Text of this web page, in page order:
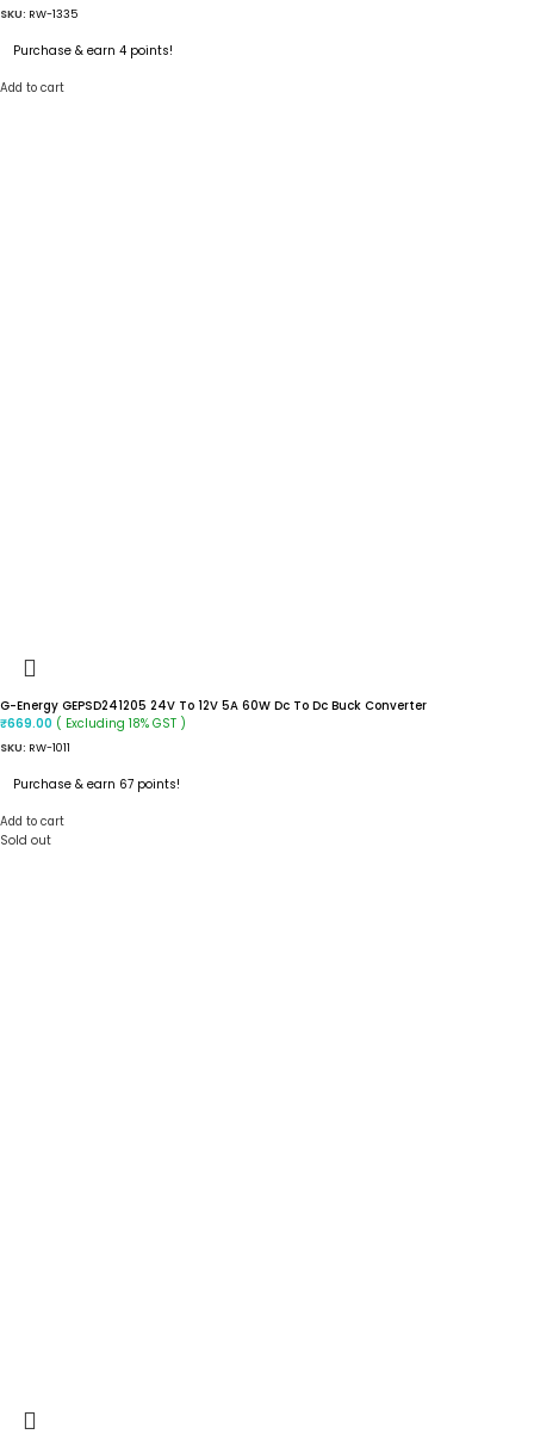
SKU: RW-1335
Purchase & earn 4 points!
Add to cart
G-Energy GEPSD241205 24V To 12V 5A 60W Dc To Dc Buck Converter
₹669.00 ( Excluding 18% GST )
SKU: RW-1011
Purchase & earn 67 points!
Add to cart
Sold out